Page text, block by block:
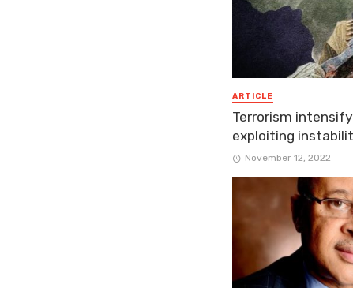
ARTICLE
Terrorism
exploiting
November 12, 2022